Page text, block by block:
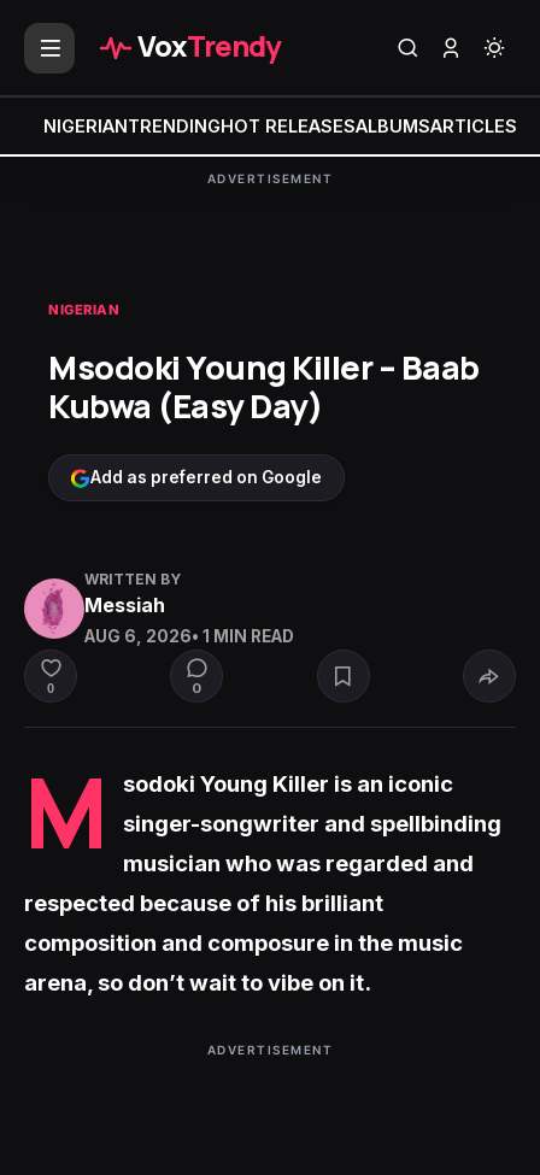
VoxTrendy
NIGERIANTRENDINGHOT RELEASESALBUMSARTICLES
ADVERTISEMENT
NIGERIAN
Msodoki Young Killer – Baab
Kubwa (Easy Day)
Add as preferred on Google
WRITTEN BY
Messiah
AUG 6, 2026• 1 MIN READ
0 0
M
sodoki Young Killer is an iconic
singer-songwriter and spellbinding
musician who was regarded and
respected because of his brilliant
composition and composure in the music
arena, so don’t wait to vibe on it.
ADVERTISEMENT